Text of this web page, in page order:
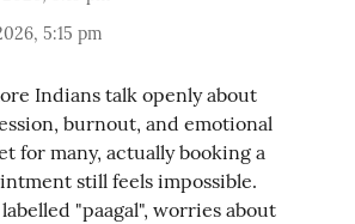
5:15 pm
Indians talk openly about
burnout, and emotional
for many, actually booking a
still feels impossible.
"paagal", worries about